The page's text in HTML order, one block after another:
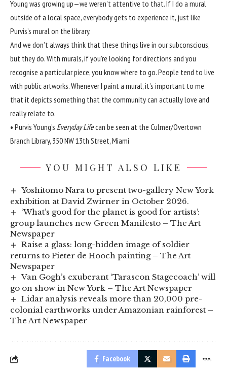
Young was growing up—we weren’t attentive to that. If I do a mural
outside of a local space, everybody gets to experience it, just like
Purvis’s mural on the library.
And we don’t always think that these things live in our subconscious,
but they do. With murals, if you’re looking for directions and you
recognise a particular piece, you know where to go. People tend to live
with public artworks. Whenever I paint a mural, it’s important to me
that it depicts something that the community can actually love and
really relate to.
• Purvis Young’s Everyday Lifecan be seen at the Culmer/Overtown
Branch Library, 350 NW 13th Street, Miami
YOU MIGHT ALSO LIKE
Yoshitomo Nara to present two-gallery New York
exhibition at David Zwirner in October 2026.
‘What’s good for the planet is good for artists’:
group launches new Green Manifesto – The Art
Newspaper
Raise a glass: long-hidden image of soldier
returns to Pieter de Hooch painting – The Art
Newspaper
Van Gogh’s exuberant ‘Tarascon Stagecoach’ will
go on show in New York – The Art Newspaper
Lidar analysis reveals more than 20,000 pre-
colonial earthworks under Amazonian rainforest –
The Art Newspaper
Facebook